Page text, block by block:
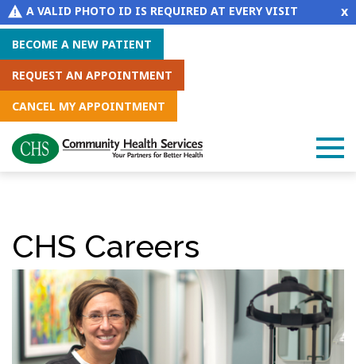
A VALID PHOTO ID IS REQUIRED AT EVERY VISIT x
BECOME A NEW PATIENT
REQUEST AN APPOINTMENT
CANCEL MY APPOINTMENT
CHS Careers